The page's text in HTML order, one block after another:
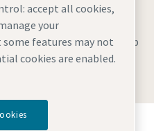
cookiesAccessibilitySitemap
Group enables
accept all cookies,
your
features may not
cookies are enabled.